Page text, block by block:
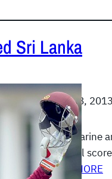
Sri Lanka
June 28, 2013
Sunil Narine
nominal
READ MORE